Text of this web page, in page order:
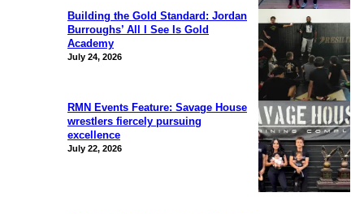
Building the Gold Standard: Jordan
Burroughs’ All I See Is Gold
Academy
July 24, 2026
RMN Events Feature: Savage House
wrestlers fiercely pursuing
excellence
July 22, 2026